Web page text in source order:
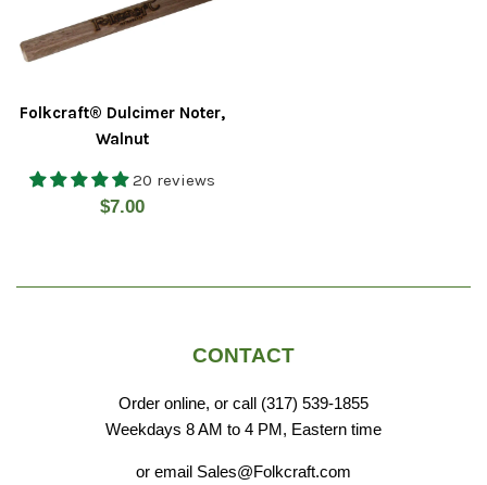
Folkcraft® Dulcimer Noter,
Walnut
20 reviews
Regular
$7.00
CONTACT
Order online, or call (317) 539-1855
Weekdays 8 AM to 4 PM, Eastern time
or email Sales@Folkcraft.com